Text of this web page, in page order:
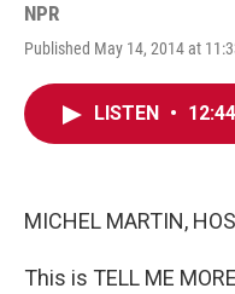
NPR
Published May 14, 2014 at
LISTEN • 12:44
MICHEL MARTIN,
This is TELL ME